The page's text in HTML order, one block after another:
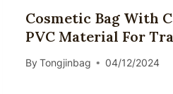
Cosmetic Bag With
PVC Material For
By Tongjinbag 04/12/2024